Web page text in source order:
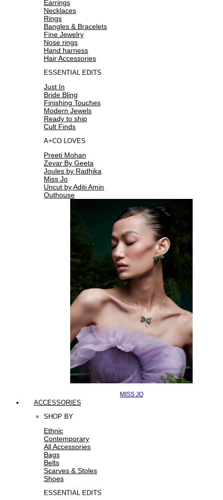
Earrings
Necklaces
Rings
Bangles & Bracelets
Fine Jewelry
Nose rings
Hand harness
Hair Accessories
ESSENTIAL EDITS
Just In
Bride Bling
Finishing Touches
Modern Jewels
Ready to ship
Cult Finds
A+CO LOVES
Preeti Mohan
Zevar By Geeta
Joules by Radhika
Miss Jo
Uncut by Aditi Amin
Outhouse
MISS JO
ACCESSORIES
SHOP BY
Ethnic
Contemporary
All Accessories
Bags
Belts
Scarves & Stoles
Shoes
ESSENTIAL EDITS